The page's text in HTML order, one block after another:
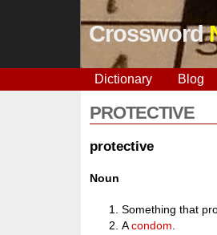
Crossword
Dictionary Blog
PROTECTIVE
protective
Noun
Something that
Acondom